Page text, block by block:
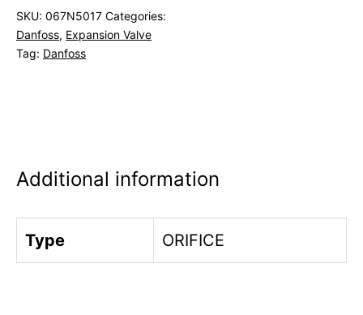
SKU: 067N5017 Categories:
Danfoss, Expansion Valve
Tag: Danfoss
Additional information
Type ORIFICE